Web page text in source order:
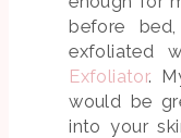
before
exfoliated
Exfoliator.
would be
into your